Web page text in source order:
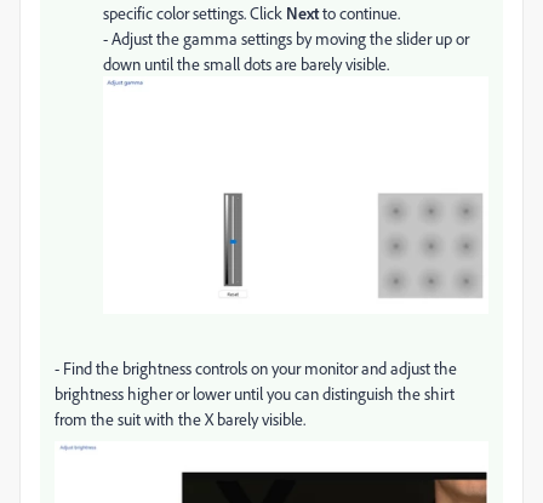
specific color settings. Click Nextto continue.
- Adjust the gamma settings by moving the slider up or
down until the small dots are barely visible.
- Find the brightness controls on your monitor and adjust the
brightness higher or lower until you can distinguish the shirt
from the suit with the X barely visible.